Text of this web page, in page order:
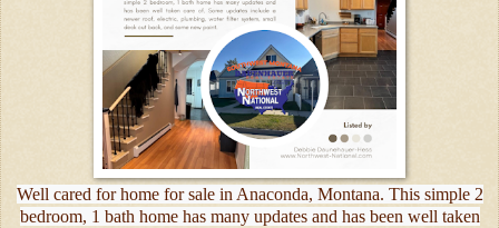
Well cared for home for sale in Anaconda, Montana. This simple 2
bedroom, 1 bath home has many updates and has been well taken